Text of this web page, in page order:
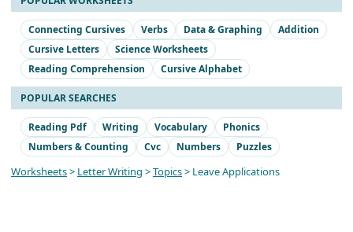
Connecting Cursives Verbs Data & Graphing
Addition
Cursive Letters
Science Worksheets
Reading Comprehension
Cursive Alphabet
POPULAR SEARCHES
Reading Pdf Writing Vocabulary
Phonics
Numbers & Counting
Cvc Numbers Puzzles
Worksheets> Letter Writing >Topics> Leave Applications